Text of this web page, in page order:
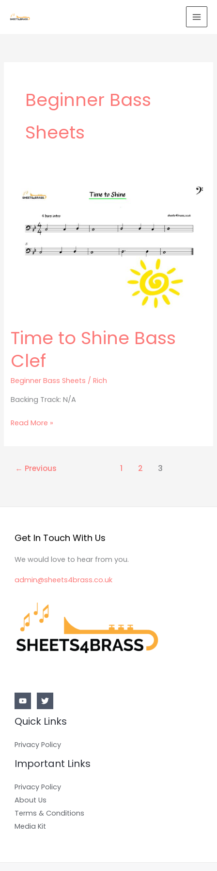
Beginner Bass
Sheets
Time to Shine Bass
Clef
Beginner Bass Sheets /Rich
Backing Track: N/A
Time
Bass
Read More »
← Previous 1 2 3
Get In Touch With Us
We would love to hear from you.
admin@sheets4brass.co.uk
Quick Links
Privacy Policy
Important Links
Privacy Policy
About Us
Terms & Conditions
Media Kit